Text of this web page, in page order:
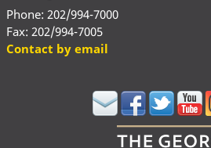
Phone: 202/994-7000
Fax: 202/994-7005
Contact by email